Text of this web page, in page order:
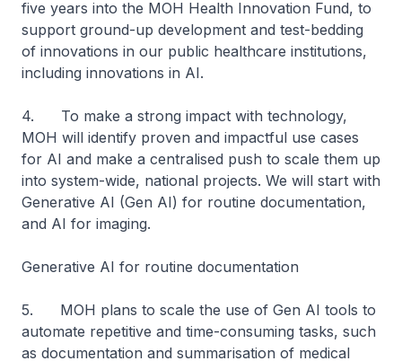
five years into the MOH Health Innovation Fund, to
support ground-up development and test-bedding
of innovations in our public healthcare institutions,
including innovations in AI.
4. To make a strong impact with technology,
MOH will identify proven and impactful use cases
for AI and make a centralised push to scale them up
into system-wide, national projects. We will start with
Generative AI (Gen AI) for routine documentation,
and AI for imaging.
Generative AI for routine documentation
5. MOH plans to scale the use of Gen AI tools to
automate repetitive and time-consuming tasks, such
as documentation and summarisation of medical